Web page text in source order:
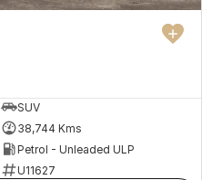
SUV
38,744 Kms
Petrol - Unleaded ULP
U11627